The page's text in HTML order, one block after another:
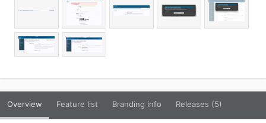
Overview Feature list Branding info Releases (5)